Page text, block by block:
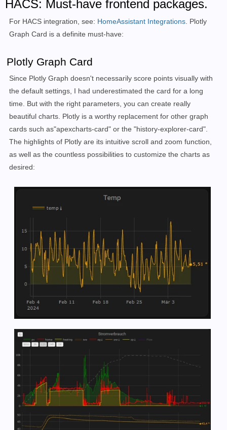
HACS: Must-have frontend packages.
For HACS integration, see: HomeAssistant Integrations . Plotly
Graph Card is a definite must-have:
Plotly Graph Card
Since Plotly Graph doesn't necessarily score points visually with
the default settings, I had underestimated the card for a long
time. But with the right parameters, you can create really
beautiful charts. Plotly is a worthy replacement for other graph
cards such as"apexcharts-card" or the "history-explorer-card".
The highlights of Plotly are its intuitive scroll and zoom function,
as well as the countless possibilities to customize the charts as
desired: